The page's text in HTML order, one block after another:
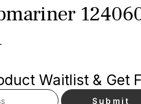
Waitlist & Get